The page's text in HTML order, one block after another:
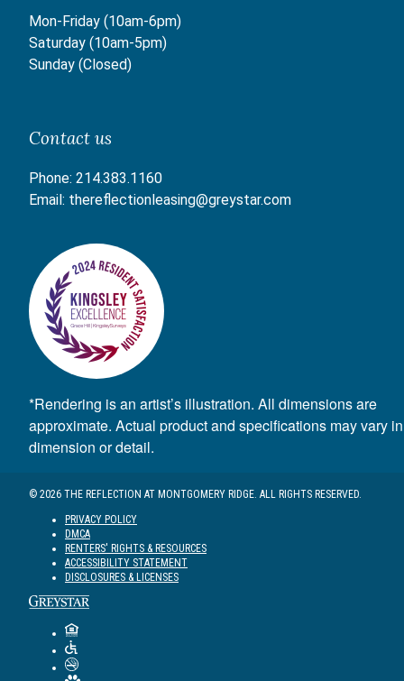
Mon-Friday (10am-6pm)
Saturday (10am-5pm)
Sunday (Closed)
Contact us
Phone: 214.383.1160
Email: thereflectionleasing@greystar.com
*Rendering is an artist’s illustration. All dimensions are
approximate. Actual product and specifications may vary in
dimension or detail.
© 2026 THE REFLECTION AT MONTGOMERY RIDGE. ALL RIGHTS RESERVED.
PRIVACY POLICY
DMCA
RENTERS' RIGHTS & RESOURCES
ACCESSIBILITY STATEMENT
DISCLOSURES & LICENSES